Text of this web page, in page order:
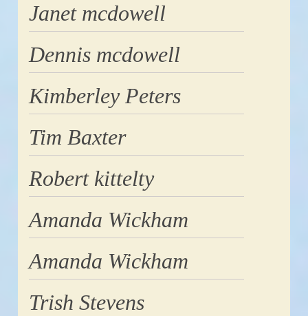
Janet mcdowell
Dennis mcdowell
Kimberley Peters
Tim Baxter
Robert kittelty
Amanda Wickham
Amanda Wickham
Trish Stevens